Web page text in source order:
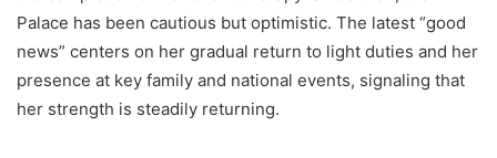
Palace has been cautious but optimistic. The latest “good
news” centers on her gradual return to light duties and her
presence at key family and national events, signaling that
her strength is steadily returning.